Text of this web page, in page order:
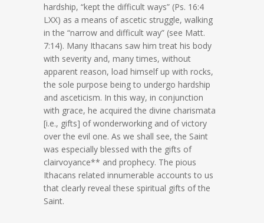
hardship, “kept the difficult ways” (Ps. 16:4
LXX) as a means of ascetic struggle, walking
in the “narrow and difficult way” (see Matt.
7:14). Many Ithacans saw him treat his body
with severity and, many times, without
apparent reason, load himself up with rocks,
the sole purpose being to undergo hardship
and asceticism. In this way, in conjunction
with grace, he acquired the divine charismata
[i.e., gifts] of wonderworking and of victory
over the evil one. As we shall see, the Saint
was especially blessed with the gifts of
clairvoyance** and prophecy. The pious
Ithacans related innumerable accounts to us
that clearly reveal these spiritual gifts of the
Saint.